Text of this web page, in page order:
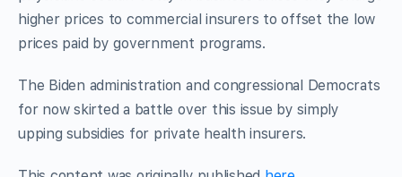
higher prices to commercial insurers to offset the low
prices paid by government programs.
The Biden administration and congressional Democrats
for now skirted a battle over this issue by simply
upping subsidies for private health insurers.